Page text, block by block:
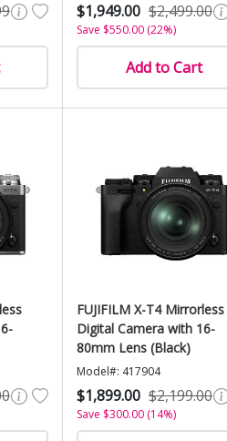
$1,949.00 $2,499.00
Save $550.00 (22%)
Add to Cart
FUJIFILM X-T4 Mirrorless
Digital Camera with 16-
80mm Lens (Black)
Model#: 417904
$1,899.00 $2,199.00
Save $300.00 (14%)